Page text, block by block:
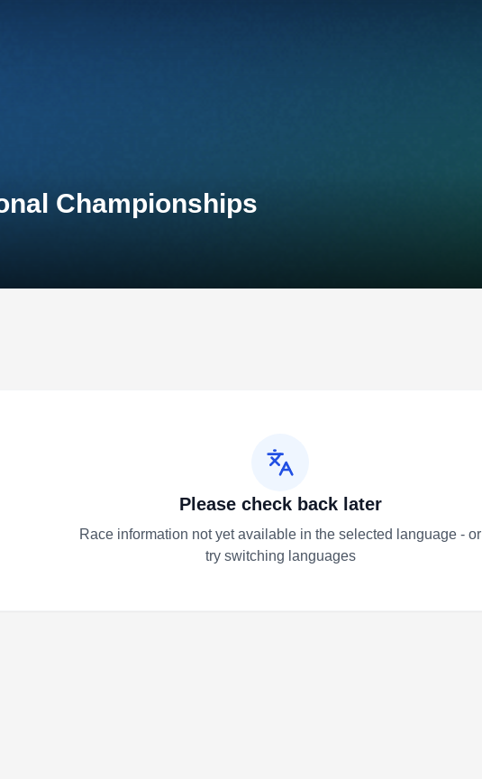
Championships
Please check back later
Race information not yet available in the selected language - or
try switching languages